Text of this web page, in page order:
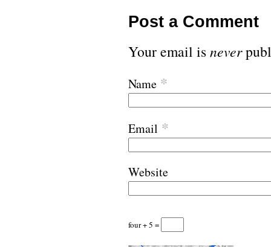
Post a Comment
Your email isnever
Name *
Email *
Website
four + 5 =